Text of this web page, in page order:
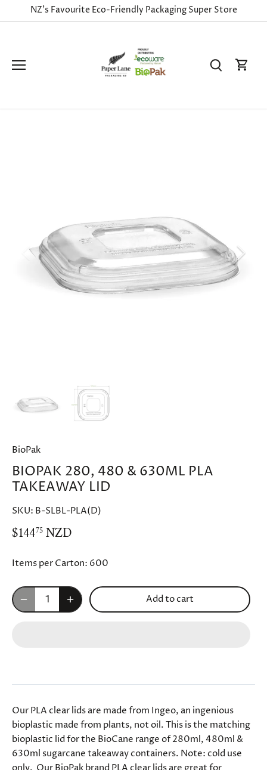
to
NZ's Favourite Eco-Friendly Packaging Super Store
BioPak
BIOPAK 280, 480 & 630ML PLA
TAKEAWAY LID
SKU: B-SLBL-PLA(D)
$14475 NZD
Items per Carton: 600
Add to cart
Our PLA clear lids are made from Ingeo, an ingenious
bioplastic made from plants, not oil. This is the matching
bioplastic lid for the BioCane range of 280ml, 480ml &
630ml sugarcane takeaway containers. Note: cold use